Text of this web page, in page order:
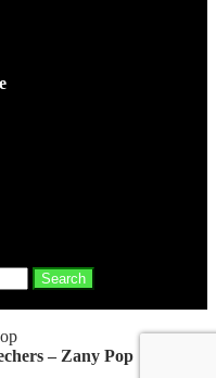
Search
– Zany Pop